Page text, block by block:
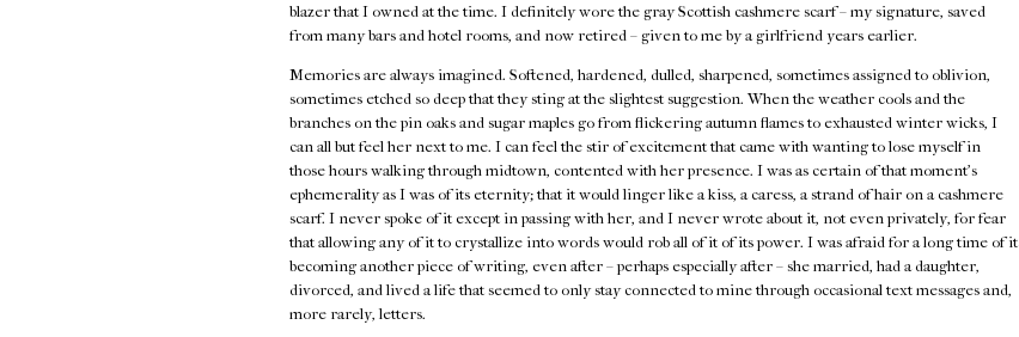
blazer that I owned at the time. I definitely wore the gray Scottish cashmere scarf – my signature, saved
from many bars and hotel rooms, and now retired – given to me by a girlfriend years earlier.
Memories are always imagined. Softened, hardened, dulled, sharpened, sometimes assigned to oblivion,
sometimes etched so deep that they sting at the slightest suggestion. When the weather cools and the
branches on the pin oaks and sugar maples go from flickering autumn flames to exhausted winter wicks, I
can all but feel her next to me. I can feel the stir of excitement that came with wanting to lose myself in
those hours walking through midtown, contented with her presence. I was as certain of that moment's
ephemerality as I was of its eternity; that it would linger like a kiss, a caress, a strand of hair on a cashmere
scarf. I never spoke of it except in passing with her, and I never wrote about it, not even privately, for fear
that allowing any of it to crystallize into words would rob all of it of its power. I was afraid for a long time of it
becoming another piece of writing, even after – perhaps especially after – she married, had a daughter,
divorced, and lived a life that seemed to only stay connected to mine through occasional text messages and,
more rarely, letters.